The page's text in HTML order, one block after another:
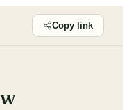
Copy link